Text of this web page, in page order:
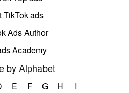
TikTok ads
Ads Author
Academy
by Alphabet
E F G H
I